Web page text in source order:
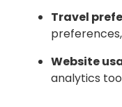
Travel
Website
analytics